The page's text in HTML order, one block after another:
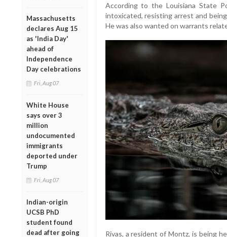
Massachusetts
declares Aug 15
as 'India Day'
ahead of
Independence
Day celebrations
Fri, Aug 07
White House
says over 3
million
undocumented
immigrants
deported under
Trump
Fri, Aug 07
Indian-origin
UCSB PhD
student found
dead after going
According to the Louisiana State
intoxicated, resisting arrest and
He was also wanted on warrants
Rivas, a resident of Montz, is being